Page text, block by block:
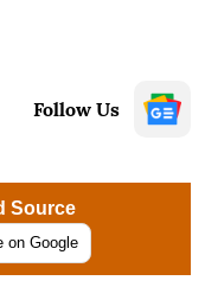
Follow Us
Source
on Google